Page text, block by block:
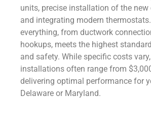
units, precise installation of the new
and integrating modern
everything, from ductwork
hookups, meets the highest
and safety. While specific costs
installations often range from
delivering optimal performance for
Delaware or Maryland.